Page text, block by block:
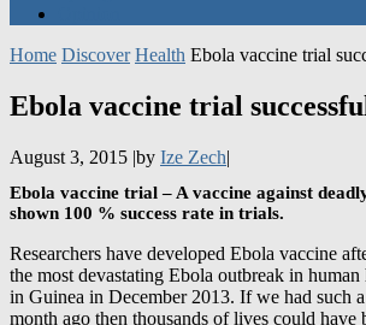
Home
Ebola vaccine trial
August 3, 2015 |byIze Zech|
Ebola vaccine trial – A vaccine against
shown 100 % success rate in trials.
Researchers have developed Ebola vaccine
in Guinea in December 2013. If we had such a
month ago then thousands of lives could have
World Health Organization(WHO) said the